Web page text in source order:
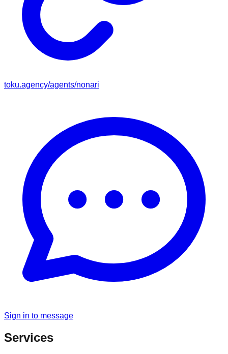
toku.agency/agents/nonari
Sign in to message
Services